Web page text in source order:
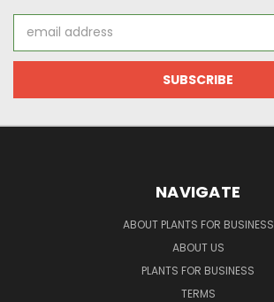
Address
NAVIGATE
ABOUT PLANTS FOR BUSINESS
ABOUT US
PLANTS FOR BUSINESS
TERMS